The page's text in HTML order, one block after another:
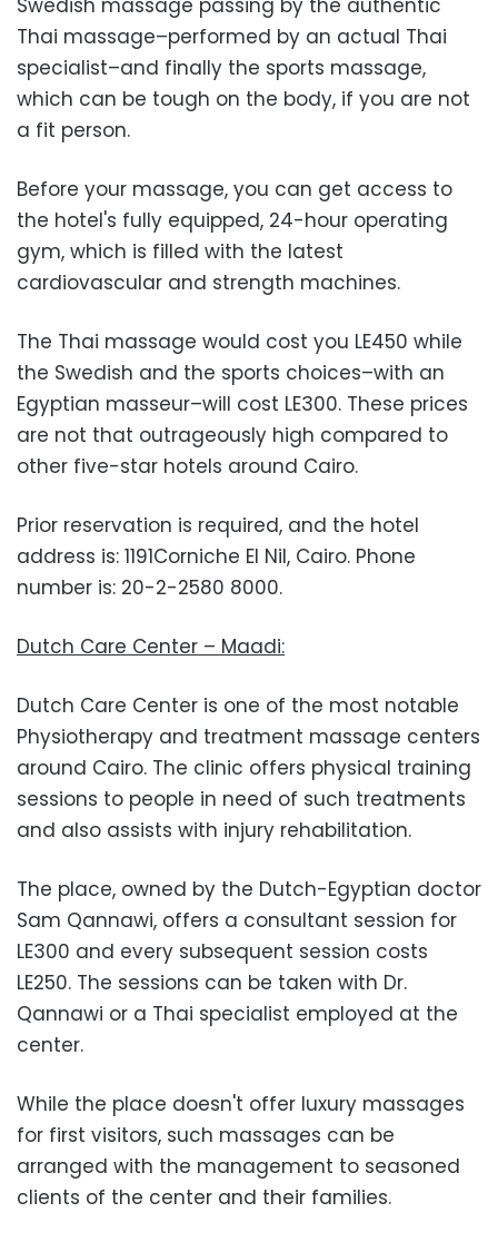
Swedish massage passing by the authentic
Thai massage–performed by an actual Thai
specialist–and finally the sports massage,
which can be tough on the body, if you are not
a fit person.
Before your massage, you can get access to
the hotel's fully equipped, 24-hour operating
gym, which is filled with the latest
cardiovascular and strength machines.
The Thai massage would cost you LE450 while
the Swedish and the sports choices–with an
Egyptian masseur–will cost LE300. These prices
are not that outrageously high compared to
other five-star hotels around Cairo.
Prior reservation is required, and the hotel
address is: 1191Corniche El Nil, Cairo. Phone
number is: 20-2-2580 8000.
Dutch Care Center – Maadi:
Dutch Care Center is one of the most notable
Physiotherapy and treatment massage centers
around Cairo. The clinic offers physical training
sessions to people in need of such treatments
and also assists with injury rehabilitation.
The place, owned by the Dutch-Egyptian doctor
Sam Qannawi, offers a consultant session for
LE300 and every subsequent session costs
LE250. The sessions can be taken with Dr.
Qannawi or a Thai specialist employed at the
center.
While the place doesn't offer luxury massages
for first visitors, such massages can be
arranged with the management to seasoned
clients of the center and their families.